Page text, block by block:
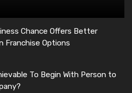
Chance Offers Better
Franchise Options
To Begin With Person to